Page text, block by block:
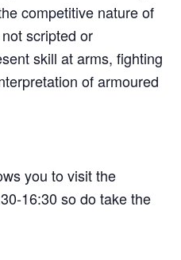
competitive nature of
scripted or
skill at arms, fighting
of armoured
you to visit the
16:30 so do take the